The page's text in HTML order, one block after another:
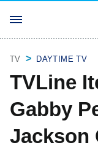
TV DAYTIME TV
TVLine
Gabby
Jackson